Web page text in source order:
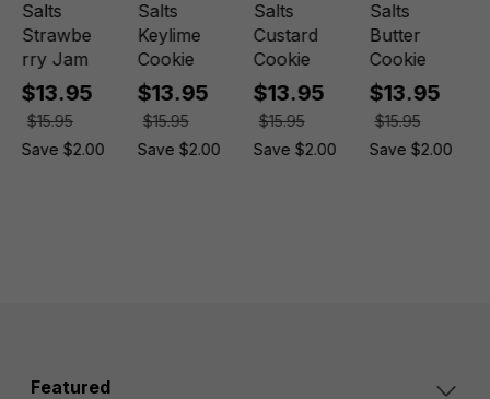
Salts
Strawbe
rry Jam
$13.95
$15.95
Save $2.00
Salts
Keylime
Cookie
$13.95
$15.95
Save $2.00
Salts
Custard
Cookie
$13.95
$15.95
Save $2.00
Salts
Butter
Cookie
$13.95
$15.95
Save $2.00
Featured